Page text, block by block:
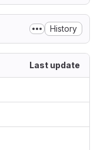
History
Last update